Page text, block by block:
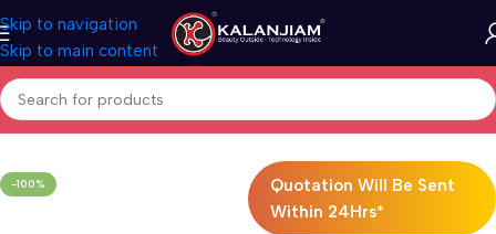
Skip to navigation
Skip to main content
Home Bath Accessories
-100%
Quotation Will Be Sent
Within 24Hrs*